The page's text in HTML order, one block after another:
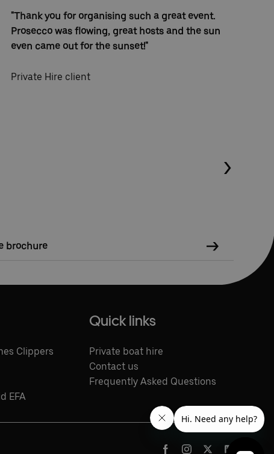
"Thank you for organising such a great event.
Prosecco was flowing, great hosts and the sun
even came out for the sunset!"
Private Hire client
brochure
Clippers
EFA
Quick links
Private boat hire
Contact us
Frequently Asked Questions